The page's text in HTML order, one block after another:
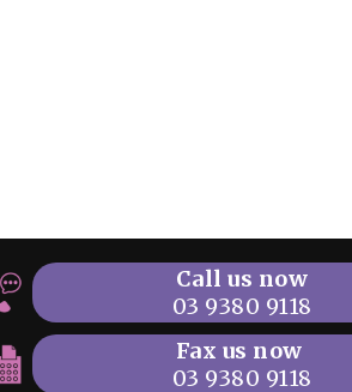
Fax us now
03 9380 9118
Call us now
03 9380 9118